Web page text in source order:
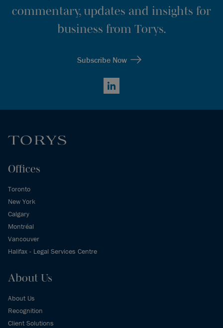
commentary, updates and insights for
business from Torys.
Subscribe Now
LinkedIn
Offices
Toronto
New York
Calgary
Montréal
Vancouver
Halifax - Legal Services Centre
About Us
About Us
Recognition
Client Solutions